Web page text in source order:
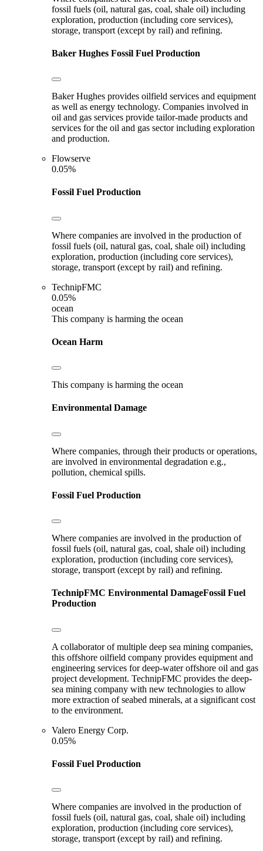
fossil fuels (oil, natural gas, coal, shale oil) including
exploration, production (including core services),
storage, transport (except by rail) and refining.
Baker Hughes Fossil Fuel Production
Baker Hughes provides oilfield services and equipment
as well as energy technology. Companies involved in
oil and gas services provide tailor-made products and
services for the oil and gas sector including exploration
and production.
Flowserve
0.05%
Fossil Fuel Production
Where companies are involved in the production of
fossil fuels (oil, natural gas, coal, shale oil) including
exploration, production (including core services),
storage, transport (except by rail) and refining.
TechnipFMC
0.05%
ocean
This company is harming the ocean
Ocean Harm
This company is harming the ocean
Environmental Damage
Where companies, through their products or operations,
are involved in environmental degradation e.g.,
pollution, chemical spills.
Fossil Fuel Production
Where companies are involved in the production of
fossil fuels (oil, natural gas, coal, shale oil) including
exploration, production (including core services),
storage, transport (except by rail) and refining.
TechnipFMC Environmental DamageFossil Fuel
Production
A collaborator of multiple deep sea mining companies,
this offshore oilfield company provides equipment and
engineering services for deep-water offshore oil and gas
project development. TechnipFMC provides the deep-
sea mining company with new technologies to allow
more extraction of seabed minerals, at a significant cost
to the environment.
Valero Energy Corp.
0.05%
Fossil Fuel Production
Where companies are involved in the production of
fossil fuels (oil, natural gas, coal, shale oil) including
exploration, production (including core services),
storage, transport (except by rail) and refining.